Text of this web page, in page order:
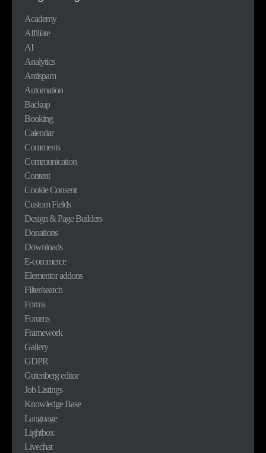
Academy
Affiliate
AI
Analytics
Antispam
Automation
Backup
Booking
Calendar
Comments
Communication
Content
Cookie Consent
Custom Fields
Design & Page Builders
Donations
Downloads
E-commerce
Elementor addons
Filter/search
Forms
Forums
Framework
Gallery
GDPR
Gutenberg editor
Job Listings
Knowledge Base
Language
Lightbox
Livechat